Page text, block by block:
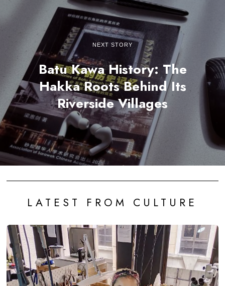
NEXT STORY
Batu Kawa History: The
Hakka Roots Behind Its
Riverside Villages
LATEST FROM CULTURE